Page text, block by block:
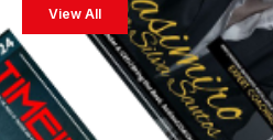
View All